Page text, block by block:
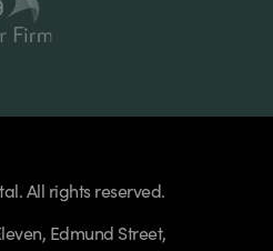
All rights reserved.
Edmund Street,